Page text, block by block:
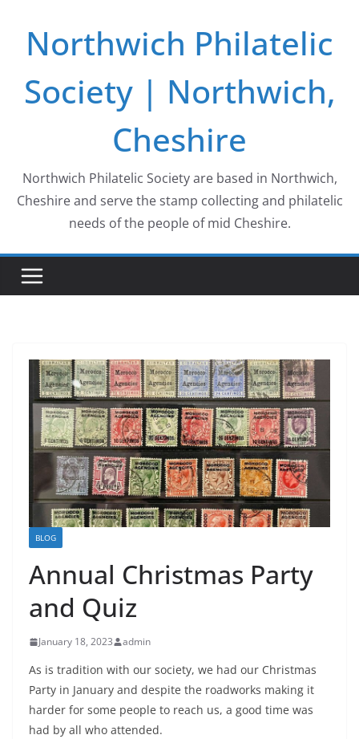
contentNorthwich Philatelic
Society | Northwich,
Cheshire
Northwich Philatelic Society are based in Northwich,
Cheshire and serve the stamp collecting and philatelic
needs of the people of mid Cheshire.
BLOG
Annual Christmas Party
and Quiz
January 18, 2023 admin
As is tradition with our society, we had our Christmas
Party in January and despite the roadworks making it
harder for some people to reach us, a good time was
had by all who attended.